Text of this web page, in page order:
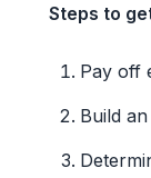
Steps to
Pay off
Build